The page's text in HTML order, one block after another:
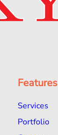
Features
Services
Portfolio